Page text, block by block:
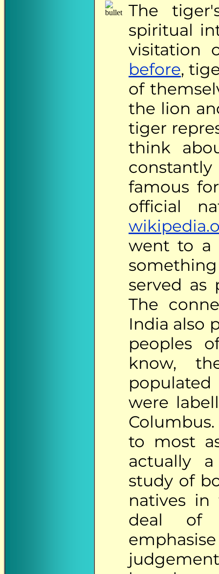
The
spiritual
visitation
before,
of
the lion
tiger
think
famous
official
went to a
served as
The
India also
peoples
know,
were
to most
actually
study of
natives in
deal of